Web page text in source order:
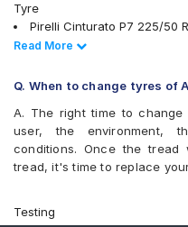
Tyre
Pirelli Cinturato P7 225/50
JK UX1 225/50 R 17
Michelin Primacy 3 ZP
Pirelli Cinturato P7 225/50
Bridgestone Potenza
Pirelli Cinturato P6 225/50
Michelin Primacy 4ST 225/
Tyre
Read Less
Read More
Q. When to change tyres of
A. The right time to
user, the environment,
conditions. Once the
tread, it's time to replace
Testing